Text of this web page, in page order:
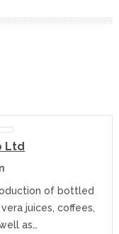
Ltd
of bottled
juices, coffees,
as…